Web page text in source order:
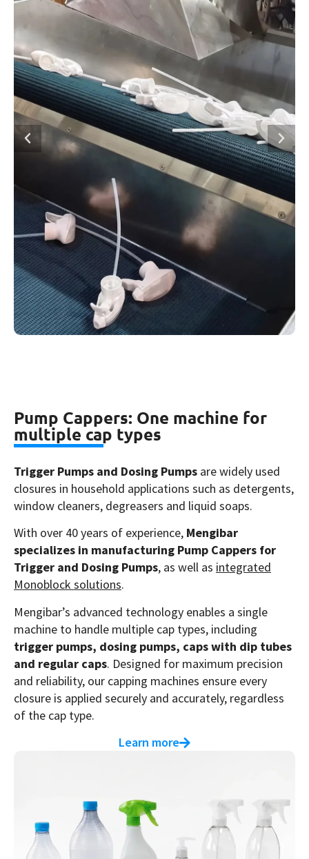
Pump Cappers: One machine for
multiple cap types
Trigger Pumps and Dosing Pumps are widely used
closures in household applications such as detergents,
window cleaners, degreasers and liquid soaps.
With over 40 years of experience, Mengibar
specializes in manufacturing Pump Cappers for
Trigger and Dosing Pumps, as well as integrated
Monoblock solutions.
Mengibar’s advanced technology enables a single
machine to handle multiple cap types, including
trigger pumps, dosing pumps, caps with dip tubes
and regular caps. Designed for maximum precision
and reliability, our capping machines ensure every
closure is applied securely and accurately, regardless
of the cap type.
Learn more